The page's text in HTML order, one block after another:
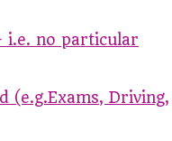
i.e. no particular
(e.g.Exams, Driving,